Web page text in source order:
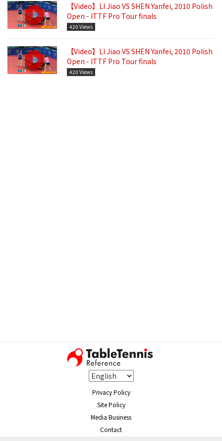
【Video】LI Jiao VS SHEN Yanfei, 2010 Polish
Open - ITTF Pro Tour finals
420 Views
【Video】LI Jiao VS SHEN Yanfei, 2010 Polish
Open - ITTF Pro Tour finals
420 Views
Privacy Policy
Site Policy
Media Business
Contact